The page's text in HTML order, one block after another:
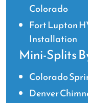
Colorado
Fort Lupton
Installation
Mini-Splits
Colorado
Denver